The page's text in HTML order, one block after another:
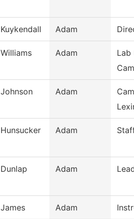
Kuykendall Adam
Williams Adam
Lab
Johnson Adam
Hunsucker Adam
Dunlap Adam
James Adam